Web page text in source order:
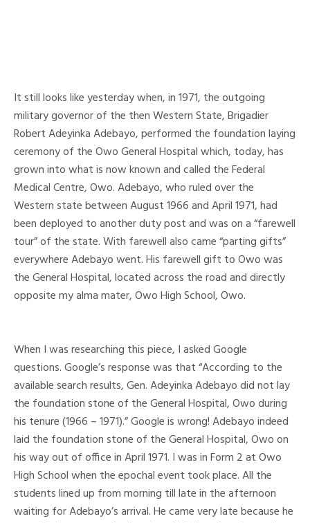
It still looks like yesterday when, in 1971, the outgoing
military governor of the then Western State, Brigadier
Robert Adeyinka Adebayo, performed the foundation laying
ceremony of the Owo General Hospital which, today, has
grown into what is now known and called the Federal
Medical Centre, Owo. Adebayo, who ruled over the
Western state between August 1966 and April 1971, had
been deployed to another duty post and was on a “farewell
tour” of the state. With farewell also came “parting gifts”
everywhere Adebayo went. His farewell gift to Owo was
the General Hospital, located across the road and directly
opposite my alma mater, Owo High School, Owo.
When I was researching this piece, I asked Google
questions. Google’s response was that “According to the
available search results, Gen. Adeyinka Adebayo did not lay
the foundation stone of the General Hospital, Owo during
his tenure (1966 – 1971).” Google is wrong! Adebayo indeed
laid the foundation stone of the General Hospital, Owo on
his way out of office in April 1971. I was in Form 2 at Owo
High School when the epochal event took place. All the
students lined up from morning till late in the afternoon
waiting for Adebayo’s arrival. He came very late because he